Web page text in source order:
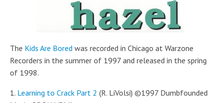
The Kids Are Bored was recorded in Chicago at Warzone
Recorders in the summer of 1997 and released in the spring
of 1998.
1. Learning to Crack Part 2 (R. LiVolsi) ©1997 Dumbfounded